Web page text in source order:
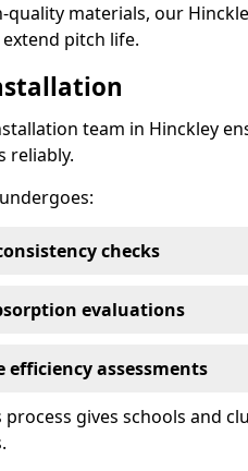
quality materials, our
pitch life.
team in Hinckley
reliably.
checks
evaluations
efficiency assessments
gives schools and